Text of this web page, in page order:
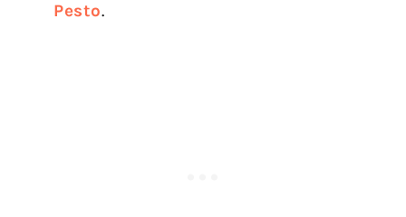
Pesto.